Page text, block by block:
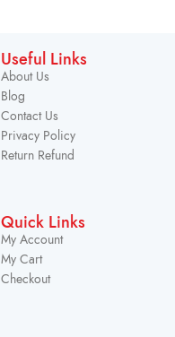
Useful Links
About Us
Blog
Contact Us
Privacy Policy
Return Refund
Quick Links
My Account
My Cart
Checkout